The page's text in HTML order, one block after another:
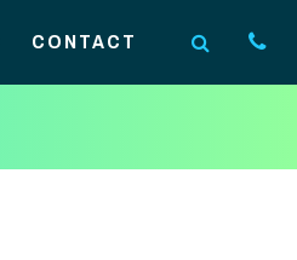
CONTACT